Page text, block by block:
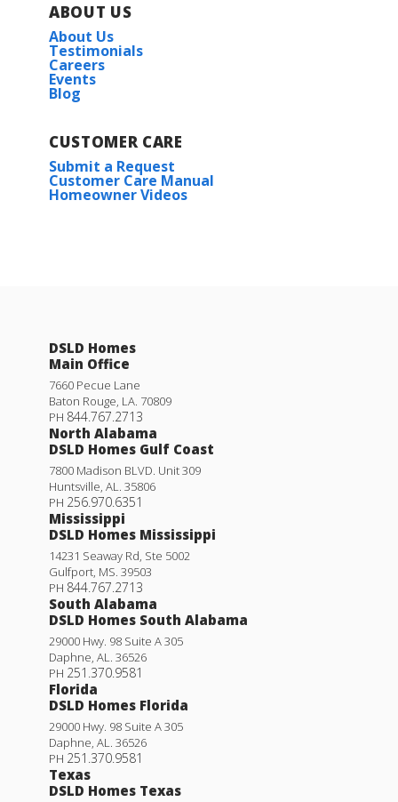
ABOUT US
About Us
Testimonials
Careers
Events
Blog
CUSTOMER CARE
Submit a Request
Customer Care Manual
Homeowner Videos
DSLD Homes
Main Office
7660 Pecue Lane
Baton Rouge, LA. 70809
PH 844.767.2713
North Alabama
DSLD Homes Gulf Coast
7800 Madison BLVD. Unit 309
Huntsville, AL. 35806
PH 256.970.6351
Mississippi
DSLD Homes Mississippi
14231 Seaway Rd, Ste 5002
Gulfport, MS. 39503
PH 844.767.2713
South Alabama
DSLD Homes South Alabama
29000 Hwy. 98 Suite A 305
Daphne, AL. 36526
PH 251.370.9581
Florida
DSLD Homes Florida
29000 Hwy. 98 Suite A 305
Daphne, AL. 36526
PH 251.370.9581
Texas
DSLD Homes Texas